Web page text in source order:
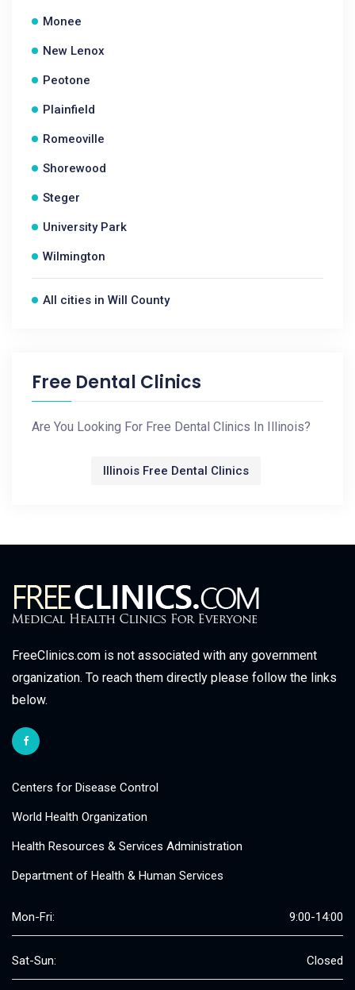
Monee
New Lenox
Peotone
Plainfield
Romeoville
Shorewood
Steger
University Park
Wilmington
All cities in Will County
Free Dental Clinics
Are You Looking For Free Dental Clinics In Illinois?
Illinois Free Dental Clinics
FreeClinics.com is not associated with any government
organization. To reach them directly please follow the links
below.
Centers for Disease Control
World Health Organization
Health Resources & Services Administration
Department of Health & Human Services
Mon-Fri: 9:00-14:00
Sat-Sun: Closed